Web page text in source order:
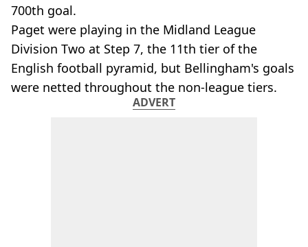
700th goal.
Paget were playing in the Midland League
Division Two at Step 7, the 11th tier of the
English football pyramid, but Bellingham's goals
were netted throughout the non-league tiers.
ADVERT